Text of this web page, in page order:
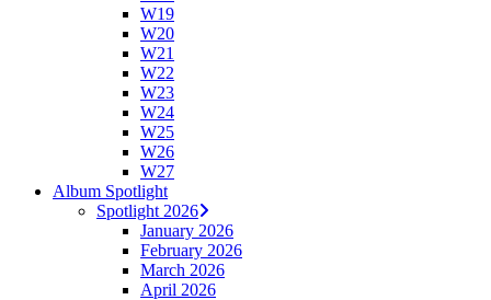
W19
W20
W21
W22
W23
W24
W25
W26
W27
Album Spotlight
Spotlight 2026
January 2026
February 2026
March 2026
April 2026